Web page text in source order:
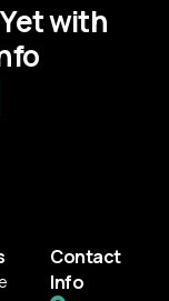
with
Contact
Info